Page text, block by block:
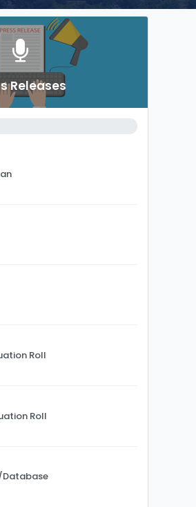
Releases
Roll
Roll
Database